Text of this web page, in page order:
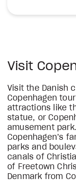
Visit
Visit the Danish
Copenhagen
attractions like
statue, or
amusement
Copenhagen’s
parks and
canals of
of Freetown
Denmark from